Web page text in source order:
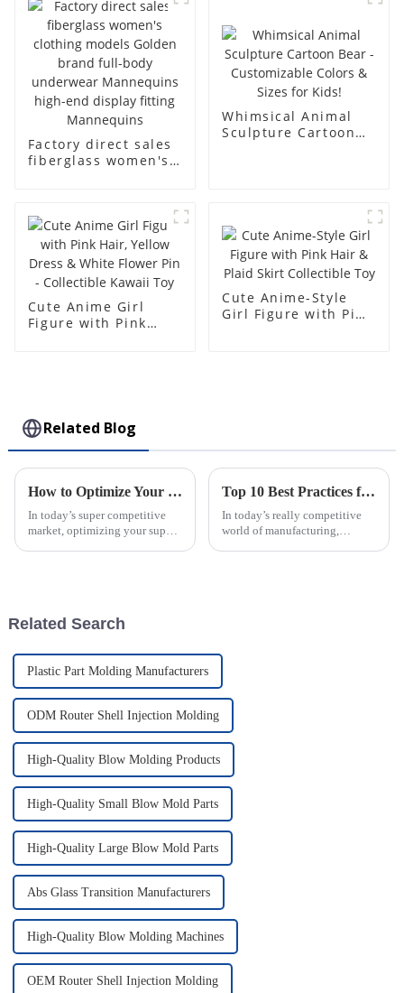
mannequins
body muscle model
dummy
Factory direct sales
fiberglass women's
Mannequins high-
end display fitting
Mannequins
Whimsical Animal
Sculpture Cartoon
Cute Anime Girl
Figure with Pink
Cute Anime-Style
Girl Figure with Pink
Related Blog
How to Optimize Your Supply Chain with Injection Molded Parts Solutions
In today’s super competitive
market, optimizing your supply
Top 10 Best Practices for Using Plastic Injection Molds in Manufacturing
In today’s really competitive
world of manufacturing,
Related Search
Plastic Part Molding Manufacturers
ODM Router Shell Injection Molding
High-Quality Blow Molding Products
High-Quality Small Blow Mold Parts
High-Quality Large Blow Mold Parts
Abs Glass Transition Manufacturers
High-Quality Blow Molding Machines
OEM Router Shell Injection Molding